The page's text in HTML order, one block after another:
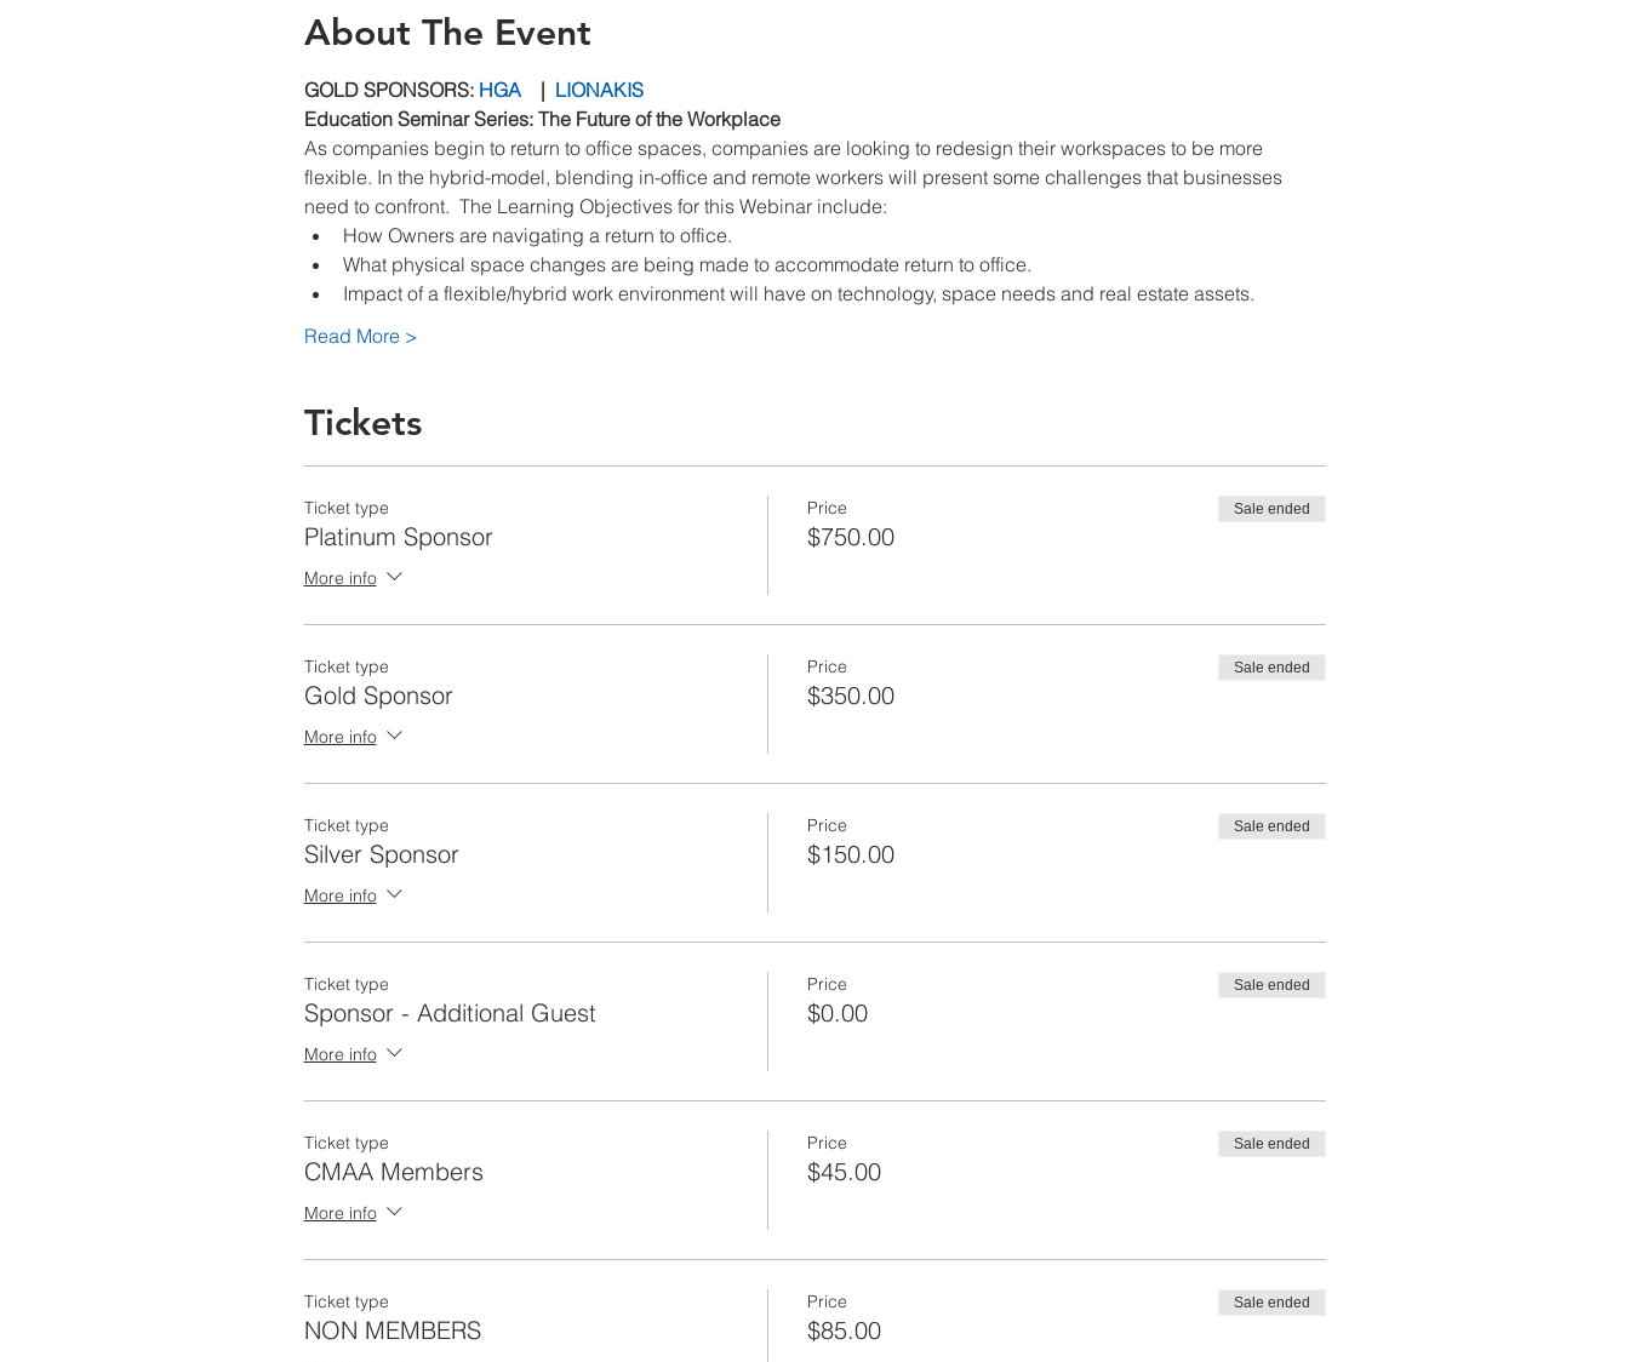
About The Event
GOLD SPONSORS: HGA | LIONAKIS
Education Seminar Series: The Future of the Workplace
As companies begin to return to office spaces, companies are looking to redesign their workspaces to be more
flexible. In the hybrid-model, blending in-office and remote workers will present some challenges that businesses
need to confront.  The Learning Objectives for this Webinar include:
How Owners are navigating a return to office.
What physical space changes are being made to accommodate return to office.
Impact of a flexible/hybrid work environment will have on technology, space needs and real estate assets.
Read More >
Tickets
Ticket type
Platinum Sponsor
More info
Price
$750.00
Sale ended
Ticket type
Gold Sponsor
More info
Price
$350.00
Sale ended
Ticket type
Silver Sponsor
More info
Price
$150.00
Sale ended
Ticket type
Sponsor - Additional Guest
More info
Price
$0.00
Sale ended
Ticket type
CMAA Members
More info
Price
$45.00
Sale ended
Ticket type
NON MEMBERS
Price
$85.00
Sale ended